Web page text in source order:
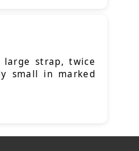
large strap, twice
small in marked